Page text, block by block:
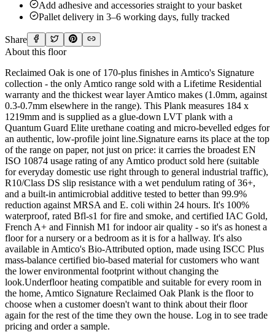
Add adhesive and accessories straight to your basket
Pallet delivery in 3–6 working days, fully tracked
Share
About this floor
Reclaimed Oak is one of 170-plus finishes in Amtico's Signature
collection - the only Amtico range sold with a Lifetime Residential
warranty and the thickest wear layer Amtico makes (1.0mm, against
0.3-0.7mm elsewhere in the range). This Plank measures 184 x
1219mm and is supplied as a glue-down LVT plank with a
Quantum Guard Elite urethane coating and micro-bevelled edges for
an authentic, low-profile joint line.Signature earns its place at the top
of the range on paper, not just on price: it carries the broadest EN
ISO 10874 usage rating of any Amtico product sold here (suitable
for everyday domestic use right through to general industrial traffic),
R10/Class DS slip resistance with a wet pendulum rating of 36+,
and a built-in antimicrobial additive tested to better than 99.9%
reduction against MRSA and E. coli within 24 hours. It's 100%
waterproof, rated Bfl-s1 for fire and smoke, and certified IAC Gold,
French A+ and Finnish M1 for indoor air quality - so it's as honest a
floor for a nursery or a bedroom as it is for a hallway. It's also
available in Amtico's Bio-Attributed option, made using ISCC Plus
mass-balance certified bio-based material for customers who want
the lower environmental footprint without changing the
look.Underfloor heating compatible and suitable for every room in
the home, Amtico Signature Reclaimed Oak Plank is the floor to
choose when a customer doesn't want to think about their floor
again for the rest of the time they own the house. Log in to see trade
pricing and order a sample.